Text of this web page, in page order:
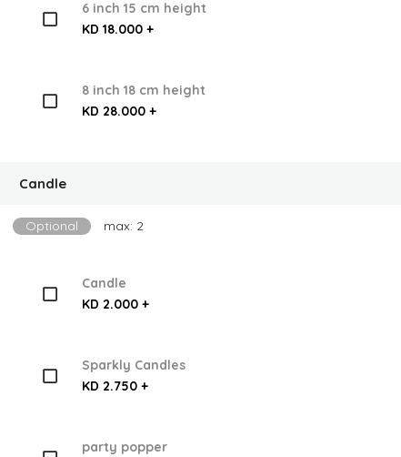
6 inch 15 cm height
KD 18.000 +
8 inch 18 cm height
KD 28.000 +
Candle
Optional max: 2
Candle
KD 2.000 +
Sparkly Candles
KD 2.750 +
party popper